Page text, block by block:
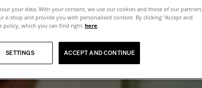
your data. With your consent, we use our cookies and those of our partners
e-shop and provide you with personalised content. By clicking "Accept and
policy, which you can find right here.
ACCEPT AND CONTINUE
SETTINGS